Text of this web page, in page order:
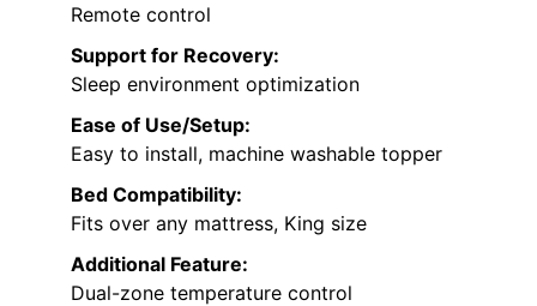
Remote control
Support for Recovery:
Sleep environment optimization
Ease of Use/Setup:
Easy to install, machine washable topper
Bed Compatibility:
Fits over any mattress, King size
Additional Feature:
Dual-zone temperature control